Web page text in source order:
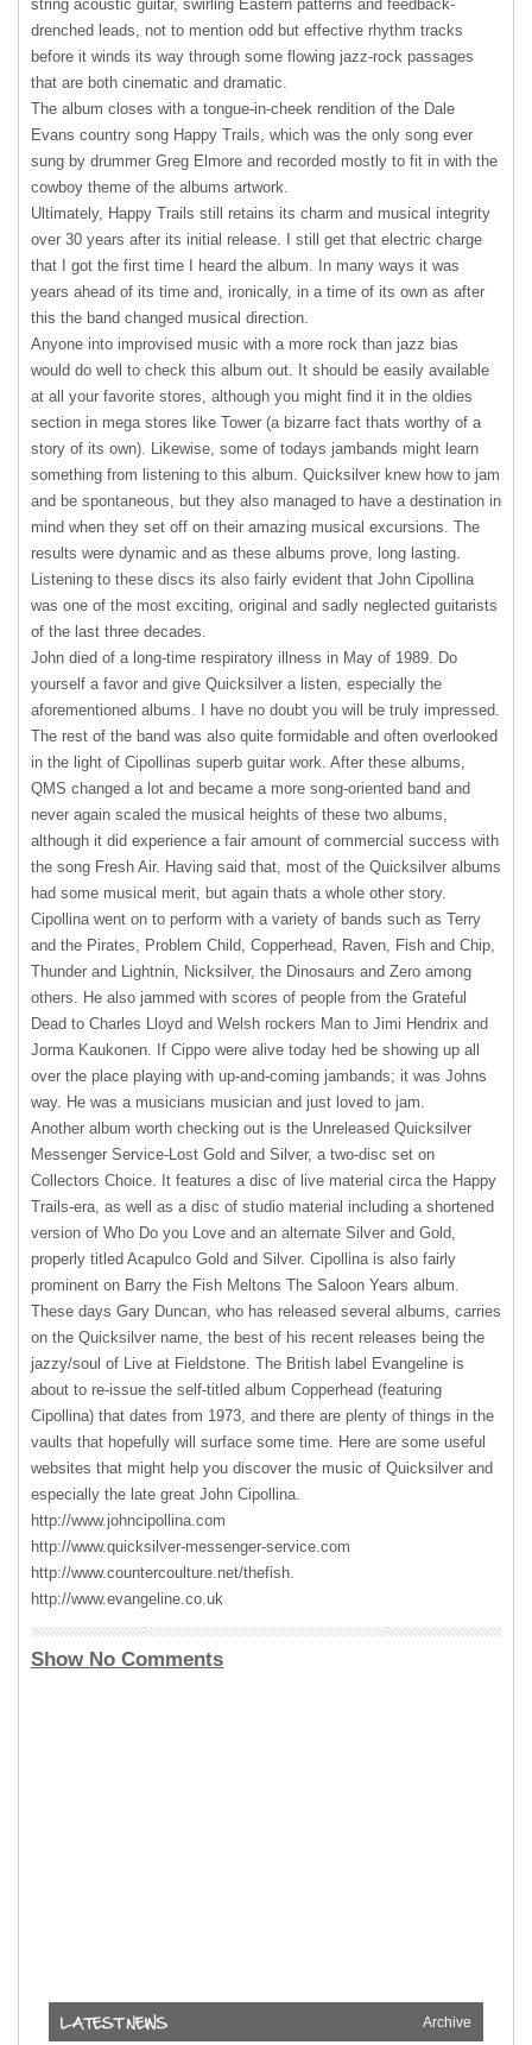
string acoustic guitar, swirling Eastern patterns and feedback-
drenched leads, not to mention odd but effective rhythm tracks
before it winds its way through some flowing jazz-rock passages
that are both cinematic and dramatic.
The album closes with a tongue-in-cheek rendition of the Dale
Evans country song Happy Trails, which was the only song ever
sung by drummer Greg Elmore and recorded mostly to fit in with the
cowboy theme of the albums artwork.
Ultimately, Happy Trails still retains its charm and musical integrity
over 30 years after its initial release. I still get that electric charge
that I got the first time I heard the album. In many ways it was
years ahead of its time and, ironically, in a time of its own as after
this the band changed musical direction.
Anyone into improvised music with a more rock than jazz bias
would do well to check this album out. It should be easily available
at all your favorite stores, although you might find it in the oldies
section in mega stores like Tower (a bizarre fact thats worthy of a
story of its own). Likewise, some of todays jambands might learn
something from listening to this album. Quicksilver knew how to jam
and be spontaneous, but they also managed to have a destination in
mind when they set off on their amazing musical excursions. The
results were dynamic and as these albums prove, long lasting.
Listening to these discs its also fairly evident that John Cipollina
was one of the most exciting, original and sadly neglected guitarists
of the last three decades.
John died of a long-time respiratory illness in May of 1989. Do
yourself a favor and give Quicksilver a listen, especially the
aforementioned albums. I have no doubt you will be truly impressed.
The rest of the band was also quite formidable and often overlooked
in the light of Cipollinas superb guitar work. After these albums,
QMS changed a lot and became a more song-oriented band and
never again scaled the musical heights of these two albums,
although it did experience a fair amount of commercial success with
the song Fresh Air. Having said that, most of the Quicksilver albums
had some musical merit, but again thats a whole other story.
Cipollina went on to perform with a variety of bands such as Terry
and the Pirates, Problem Child, Copperhead, Raven, Fish and Chip,
Thunder and Lightnin, Nicksilver, the Dinosaurs and Zero among
others. He also jammed with scores of people from the Grateful
Dead to Charles Lloyd and Welsh rockers Man to Jimi Hendrix and
Jorma Kaukonen. If Cippo were alive today hed be showing up all
over the place playing with up-and-coming jambands; it was Johns
way. He was a musicians musician and just loved to jam.
Another album worth checking out is the Unreleased Quicksilver
Messenger Service-Lost Gold and Silver, a two-disc set on
Collectors Choice. It features a disc of live material circa the Happy
Trails-era, as well as a disc of studio material including a shortened
version of Who Do you Love and an alternate Silver and Gold,
properly titled Acapulco Gold and Silver. Cipollina is also fairly
prominent on Barry the Fish Meltons The Saloon Years album.
These days Gary Duncan, who has released several albums, carries
on the Quicksilver name, the best of his recent releases being the
jazzy/soul of Live at Fieldstone. The British label Evangeline is
about to re-issue the self-titled album Copperhead (featuring
Cipollina) that dates from 1973, and there are plenty of things in the
vaults that hopefully will surface some time. Here are some useful
websites that might help you discover the music of Quicksilver and
especially the late great John Cipollina.
http://www.johncipollina.com
http://www.quicksilver-messenger-service.com
http://www.countercoulture.net/thefish.
http://www.evangeline.co.uk
Show No Comments
Archive